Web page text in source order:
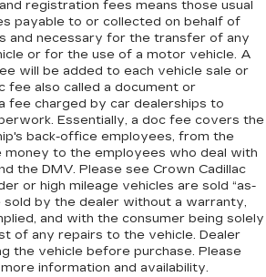
registration fees means those usual
payable to or collected on behalf of
and necessary for the transfer of any
or for the use of a motor vehicle. A
will be added to each vehicle sale or
fee also called a document or
fee charged by car dealerships to
Essentially, a doc fee covers the
back-office employees, from the
money to the employees who deal with
the DMV. Please see Crown Cadillac
or high mileage vehicles are sold “as-
sold by the dealer without a warranty,
and with the consumer being solely
of any repairs to the vehicle. Dealer
the vehicle before purchase. Please
information and availability.